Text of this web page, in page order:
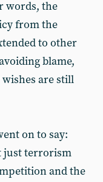
words, the
from the
to other
blame,
are still
on to say:
just terrorism
and the